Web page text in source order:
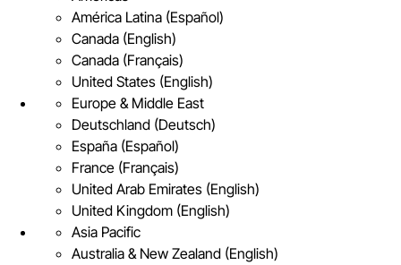
América Latina (Español)
Canada (English)
Canada (Français)
United States (English)
Europe & Middle East
Deutschland (Deutsch)
España (Español)
France (Français)
United Arab Emirates (English)
United Kingdom (English)
Asia Pacific
Australia & New Zealand (English)